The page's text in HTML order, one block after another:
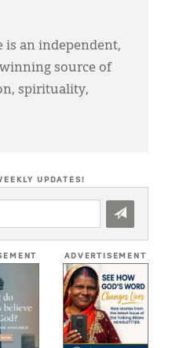
is an independent,
source of
spirituality,
UPDATES!
ADVERTISEMENT